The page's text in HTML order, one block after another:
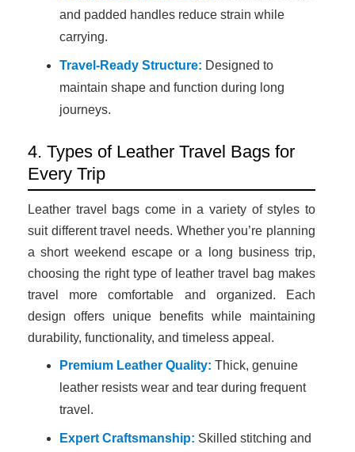
and padded handles reduce strain while
carrying.
Travel-Ready Structure: Designed to
maintain shape and function during long
journeys.
4. Types of Leather Travel Bags for
Every Trip
Leather travel bags come in a variety of styles to
suit different travel needs. Whether you’re planning
a short weekend escape or a long business trip,
choosing the right type of leather travel bag makes
travel more comfortable and organized. Each
design offers unique benefits while maintaining
durability, functionality, and timeless appeal.
Premium Leather Quality: Thick, genuine
leather resists wear and tear during frequent
travel.
Expert Craftsmanship: Skilled stitching and